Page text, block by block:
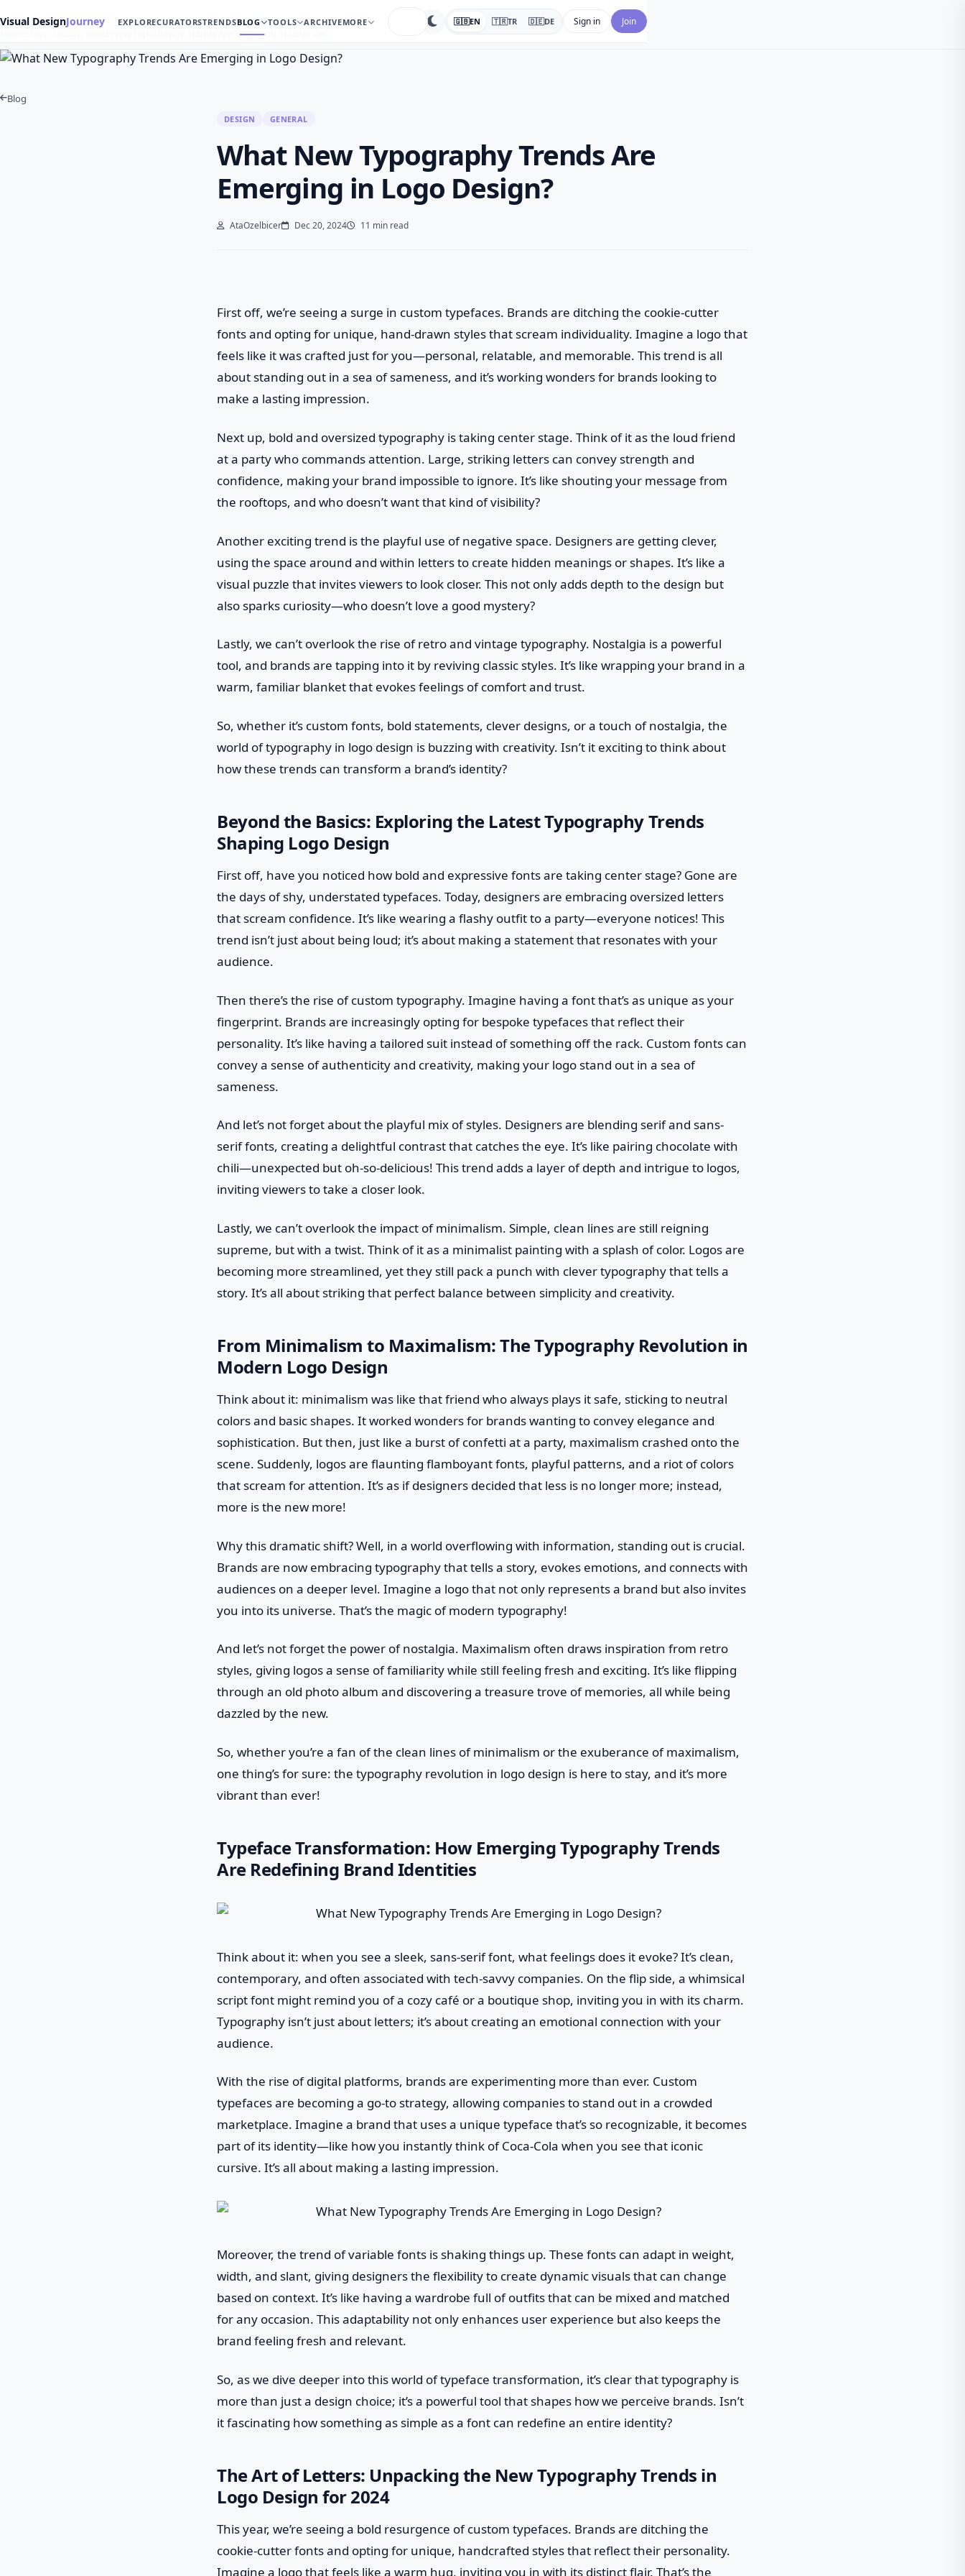
Visual DesignJourney EXPLORECURATORSTRENDSBLOG TOOLS ARCHIVEMORE 🇬🇧EN 🇹🇷TR 🇩🇪DE Sign in Join
What New Typography Trends Are Emerging in Logo De…
Blog
DESIGN GENERAL
What New Typography Trends Are
Emerging in Logo Design?
AtaOzelbicer Dec 20, 2024 11 min read
First off, we’re seeing a surge in custom typefaces. Brands are ditching the cookie-cutter
fonts and opting for unique, hand-drawn styles that scream individuality. Imagine a logo that
feels like it was crafted just for you—personal, relatable, and memorable. This trend is all
about standing out in a sea of sameness, and it’s working wonders for brands looking to
make a lasting impression.
Next up, bold and oversized typography is taking center stage. Think of it as the loud friend
at a party who commands attention. Large, striking letters can convey strength and
confidence, making your brand impossible to ignore. It’s like shouting your message from
the rooftops, and who doesn’t want that kind of visibility?
Another exciting trend is the playful use of negative space. Designers are getting clever,
using the space around and within letters to create hidden meanings or shapes. It’s like a
visual puzzle that invites viewers to look closer. This not only adds depth to the design but
also sparks curiosity—who doesn’t love a good mystery?
Lastly, we can’t overlook the rise of retro and vintage typography. Nostalgia is a powerful
tool, and brands are tapping into it by reviving classic styles. It’s like wrapping your brand in a
warm, familiar blanket that evokes feelings of comfort and trust.
So, whether it’s custom fonts, bold statements, clever designs, or a touch of nostalgia, the
world of typography in logo design is buzzing with creativity. Isn’t it exciting to think about
how these trends can transform a brand’s identity?
Beyond the Basics: Exploring the Latest Typography Trends
Shaping Logo Design
First off, have you noticed how bold and expressive fonts are taking center stage? Gone are
the days of shy, understated typefaces. Today, designers are embracing oversized letters
that scream confidence. It’s like wearing a flashy outfit to a party—everyone notices! This
trend isn’t just about being loud; it’s about making a statement that resonates with your
audience.
Then there’s the rise of custom typography. Imagine having a font that’s as unique as your
fingerprint. Brands are increasingly opting for bespoke typefaces that reflect their
personality. It’s like having a tailored suit instead of something off the rack. Custom fonts can
convey a sense of authenticity and creativity, making your logo stand out in a sea of
sameness.
And let’s not forget about the playful mix of styles. Designers are blending serif and sans-
serif fonts, creating a delightful contrast that catches the eye. It’s like pairing chocolate with
chili—unexpected but oh-so-delicious! This trend adds a layer of depth and intrigue to logos,
inviting viewers to take a closer look.
Lastly, we can’t overlook the impact of minimalism. Simple, clean lines are still reigning
supreme, but with a twist. Think of it as a minimalist painting with a splash of color. Logos are
becoming more streamlined, yet they still pack a punch with clever typography that tells a
story. It’s all about striking that perfect balance between simplicity and creativity.
From Minimalism to Maximalism: The Typography Revolution in
Modern Logo Design
Think about it: minimalism was like that friend who always plays it safe, sticking to neutral
colors and basic shapes. It worked wonders for brands wanting to convey elegance and
sophistication. But then, just like a burst of confetti at a party, maximalism crashed onto the
scene. Suddenly, logos are flaunting flamboyant fonts, playful patterns, and a riot of colors
that scream for attention. It’s as if designers decided that less is no longer more; instead,
more is the new more!
Why this dramatic shift? Well, in a world overflowing with information, standing out is crucial.
Brands are now embracing typography that tells a story, evokes emotions, and connects with
audiences on a deeper level. Imagine a logo that not only represents a brand but also invites
you into its universe. That’s the magic of modern typography!
And let’s not forget the power of nostalgia. Maximalism often draws inspiration from retro
styles, giving logos a sense of familiarity while still feeling fresh and exciting. It’s like flipping
through an old photo album and discovering a treasure trove of memories, all while being
dazzled by the new.
So, whether you’re a fan of the clean lines of minimalism or the exuberance of maximalism,
one thing’s for sure: the typography revolution in logo design is here to stay, and it’s more
vibrant than ever!
Typeface Transformation: How Emerging Typography Trends
Are Redefining Brand Identities
Think about it: when you see a sleek, sans-serif font, what feelings does it evoke? It’s clean,
contemporary, and often associated with tech-savvy companies. On the flip side, a whimsical
script font might remind you of a cozy café or a boutique shop, inviting you in with its charm.
Typography isn’t just about letters; it’s about creating an emotional connection with your
audience.
With the rise of digital platforms, brands are experimenting more than ever. Custom
typefaces are becoming a go-to strategy, allowing companies to stand out in a crowded
marketplace. Imagine a brand that uses a unique typeface that’s so recognizable, it becomes
part of its identity—like how you instantly think of Coca-Cola when you see that iconic
cursive. It’s all about making a lasting impression.
Moreover, the trend of variable fonts is shaking things up. These fonts can adapt in weight,
width, and slant, giving designers the flexibility to create dynamic visuals that can change
based on context. It’s like having a wardrobe full of outfits that can be mixed and matched
for any occasion. This adaptability not only enhances user experience but also keeps the
brand feeling fresh and relevant.
So, as we dive deeper into this world of typeface transformation, it’s clear that typography is
more than just a design choice; it’s a powerful tool that shapes how we perceive brands. Isn’t
it fascinating how something as simple as a font can redefine an entire identity?
The Art of Letters: Unpacking the New Typography Trends in
Logo Design for 2024
This year, we’re seeing a bold resurgence of custom typefaces. Brands are ditching the
cookie-cutter fonts and opting for unique, handcrafted styles that reflect their personality.
Imagine a logo that feels like a warm hug, inviting you in with its distinct flair. That’s the